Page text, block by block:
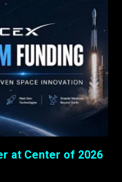
at Center of 2026